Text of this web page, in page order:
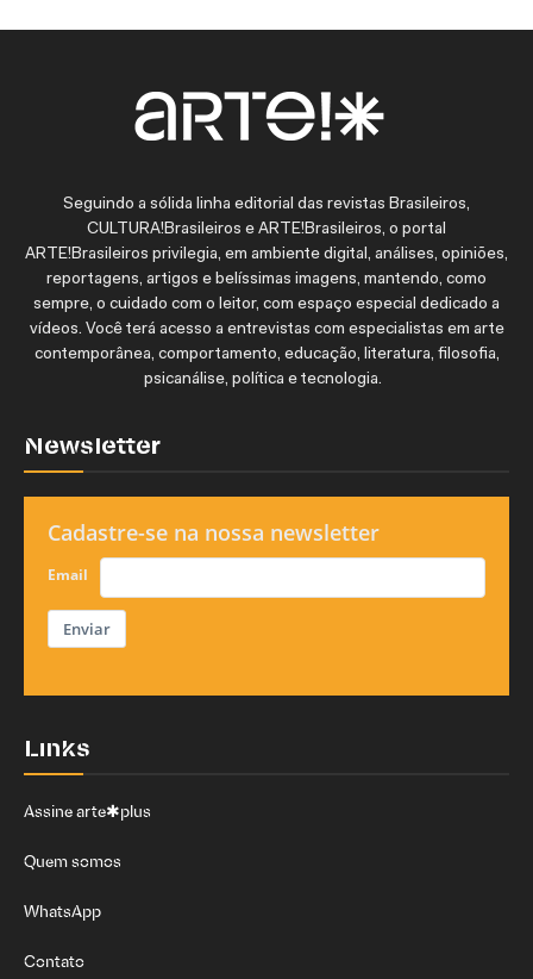
Seguindo a sólida linha editorial das revistas Brasileiros,
CULTURA!Brasileiros e ARTE!Brasileiros, o portal
ARTE!Brasileiros privilegia, em ambiente digital, análises, opiniões,
reportagens, artigos e belíssimas imagens, mantendo, como
sempre, o cuidado com o leitor, com espaço especial dedicado a
vídeos. Você terá acesso a entrevistas com especialistas em arte
contemporânea, comportamento, educação, literatura, filosofia,
psicanálise, política e tecnologia.
Newsletter
Cadastre-se na nossa newsletter
Email
Enviar
Links
Assine arte✱plus
Quem somos
WhatsApp
Contato